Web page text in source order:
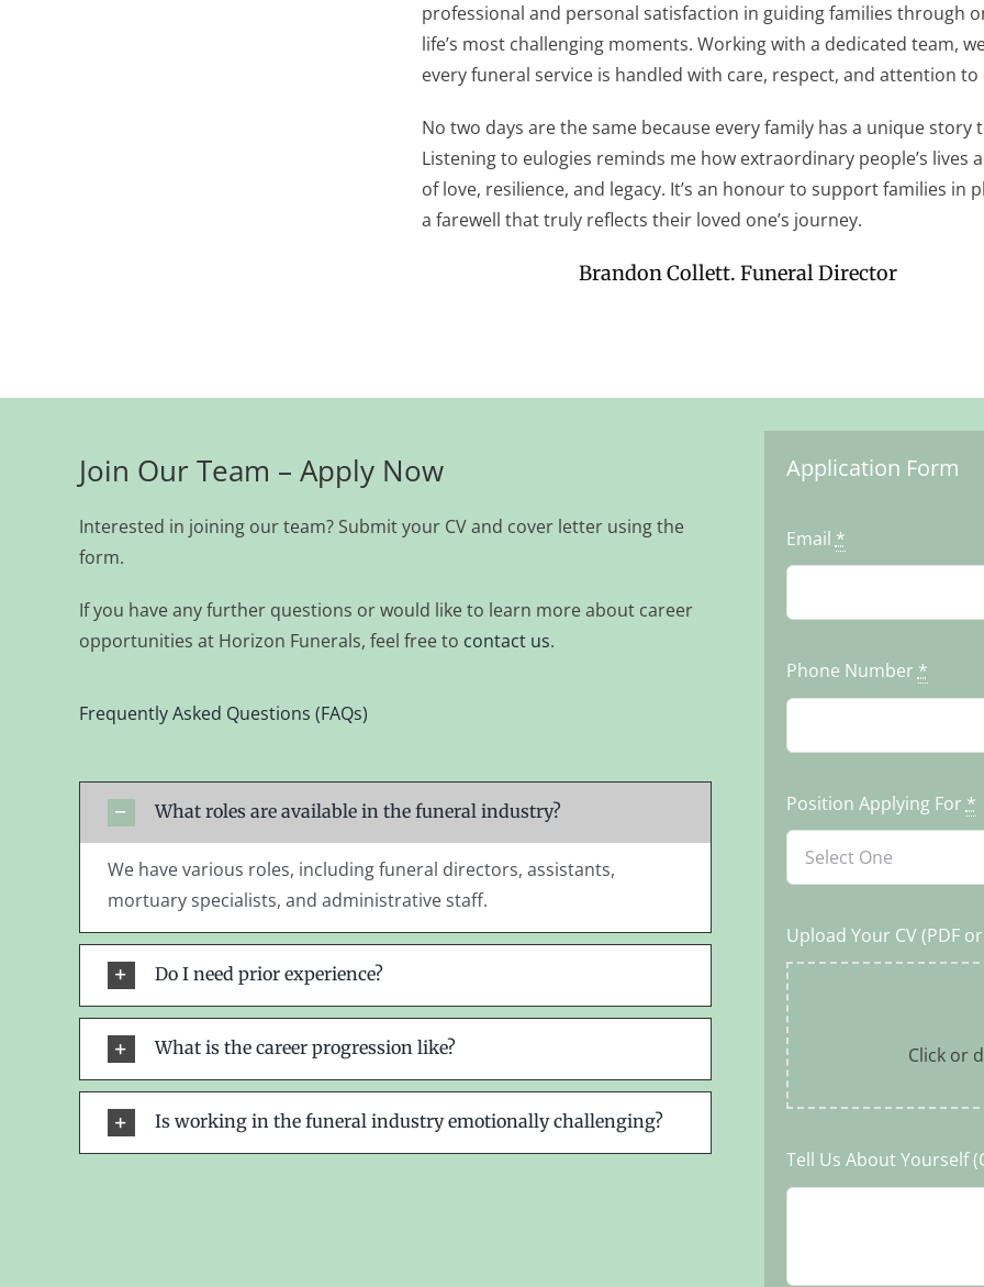
professional and personal satisfaction in guiding families through
life’s most challenging moments. Working with a dedicated team,
every funeral service is handled with care, respect, and attention to
No two days are the same because every family has a unique story
Listening to eulogies reminds me how extraordinary people’s lives
of love, resilience, and legacy. It’s an honour to support families in
a farewell that truly reflects their loved one’s journey.
Brandon Collett. Funeral Director
Join Our Team – Apply Now
Interested in joining our team? Submit your CV and cover letter using the
form.
If you have any further questions or would like to learn more about career
opportunities at Horizon Funerals, feel free to contact us.
Frequently Asked Questions (FAQs)
What roles are available in the funeral industry?
We have various roles, including funeral directors, assistants,
mortuary specialists, and administrative staff.
Do I need prior experience?
What is the career progression like?
Is working in the funeral industry emotionally challenging?
Application Form
Email *
Phone Number *
Position Applying For *
Upload Your CV (PDF
Click or
Tell Us About Yourself